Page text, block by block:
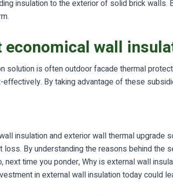
insulation to the exterior of solid brick
economical wall
solution is often outdoor facade thermal
By taking advantage of these
insulation and exterior wall thermal upgrade
By understanding the reasons behind
next time you ponder, Why is external wall
in external wall insulation today